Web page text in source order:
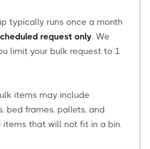
typically runs once a month
request only. We
limit your bulk request to 1
items may include
bed frames, pallets, and
items that will not fit in a bin.